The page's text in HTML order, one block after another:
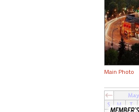
Main Photo